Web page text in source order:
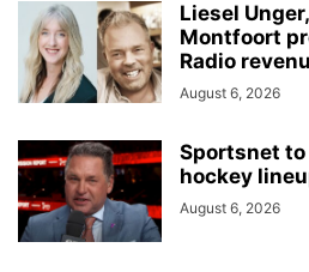
Liesel
Montfoort
Radio
August 6, 2026
Sportsnet
hockey
August 6, 2026